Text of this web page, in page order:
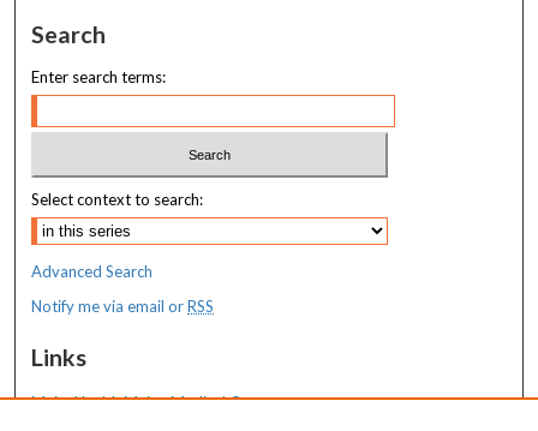
Search
Enter search terms:
Select context to search:
Advanced Search
Notify me via email orRSS
Links
MaineHealth Maine Medical Center